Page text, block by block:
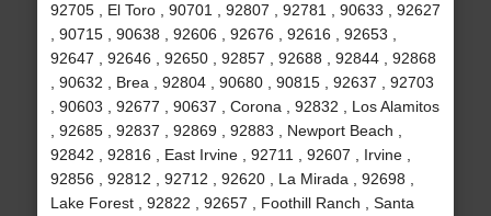
92705 , El Toro , 90701 , 92807 , 92781 , 90633 , 92627
, 90715 , 90638 , 92606 , 92676 , 92616 , 92653 ,
92647 , 92646 , 92650 , 92857 , 92688 , 92844 , 92868
, 90632 , Brea , 92804 , 90680 , 90815 , 92637 , 92703
, 90603 , 92677 , 90637 , Corona , 92832 , Los Alamitos
, 92685 , 92837 , 92869 , 92883 , Newport Beach ,
92842 , 92816 , East Irvine , 92711 , 92607 , Irvine ,
92856 , 92812 , 92712 , 92620 , La Mirada , 92698 ,
Lake Forest , 92822 , 92657 , Foothill Ranch , Santa